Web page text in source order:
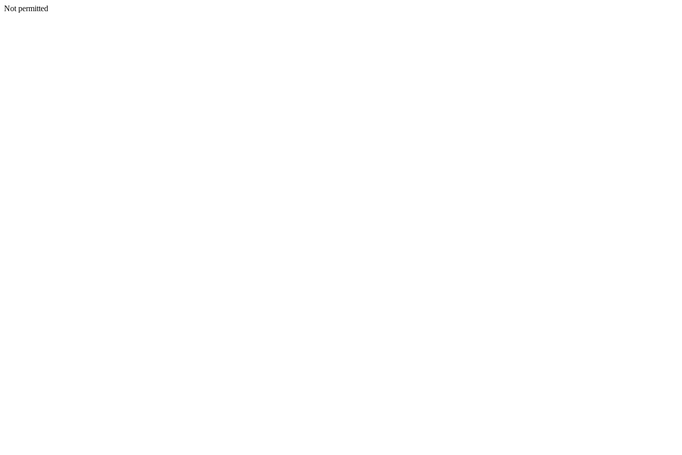
Not permitted